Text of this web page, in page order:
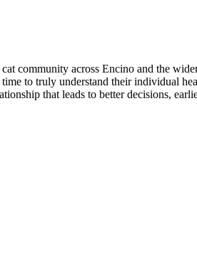
community across Encino and the
to truly understand their individual
that leads to better decisions,